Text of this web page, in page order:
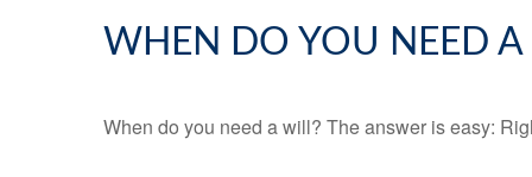
WHEN DO YOU NEED A
When do you need a will? The answer is easy: